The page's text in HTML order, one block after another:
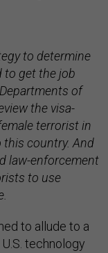
to determine
to get the job
of
the visa-
terrorist in
this country. And
law-enforcement
to use
to allude to a
technology